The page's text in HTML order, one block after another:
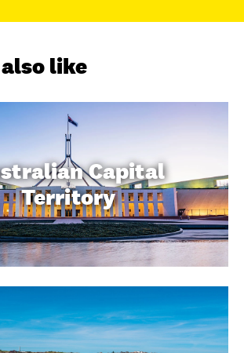
like
Capital
Territory